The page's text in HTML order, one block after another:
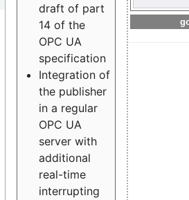
draft of part
14 of the
OPC UA
specification
Integration of
the publisher
in a regular
OPC UA
server with
additional
real-time
interrupting